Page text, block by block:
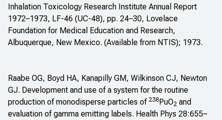
Inhalation Toxicology Research Institute Annual Report
1972–1973, LF-46 (UC-48), pp. 24–30, Lovelace
Foundation for Medical Education and Research,
Albuquerque, New Mexico. (Available from NTIS); 1973.
Raabe OG, Boyd HA, Kanapilly GM, Wilkinson CJ, Newton
GJ. Development and use of a system for the routine
production of monodisperse particles of 238PuO2 and
evaluation of gamma emitting labels. Health Phys 28:655–